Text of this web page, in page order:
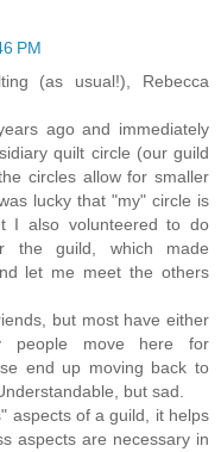
PM
(as usual!), Rebecca
ago and immediately
quilt circle (our guild
circles allow for smaller
lucky that "my" circle is
I also volunteered to do
the guild, which made
let me meet the others
but most have either
people move here for
end up moving back to
but sad.
aspects of a guild, it helps
aspects are necessary in